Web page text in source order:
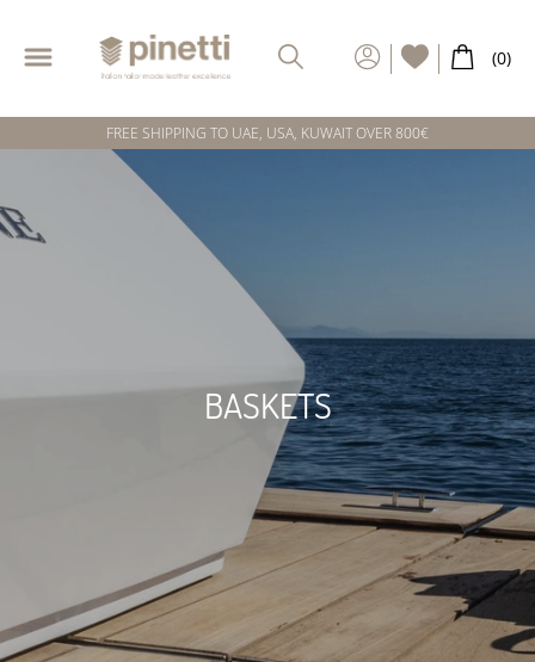
FREE SHIPPING TO UAE, USA, KUWAIT OVER 800€
BASKETS